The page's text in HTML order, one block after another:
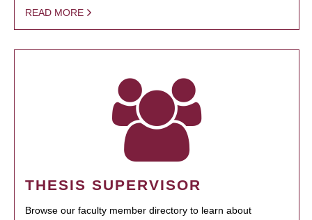
READ MORE
THESIS SUPERVISOR
Browse our faculty member directory to learn about